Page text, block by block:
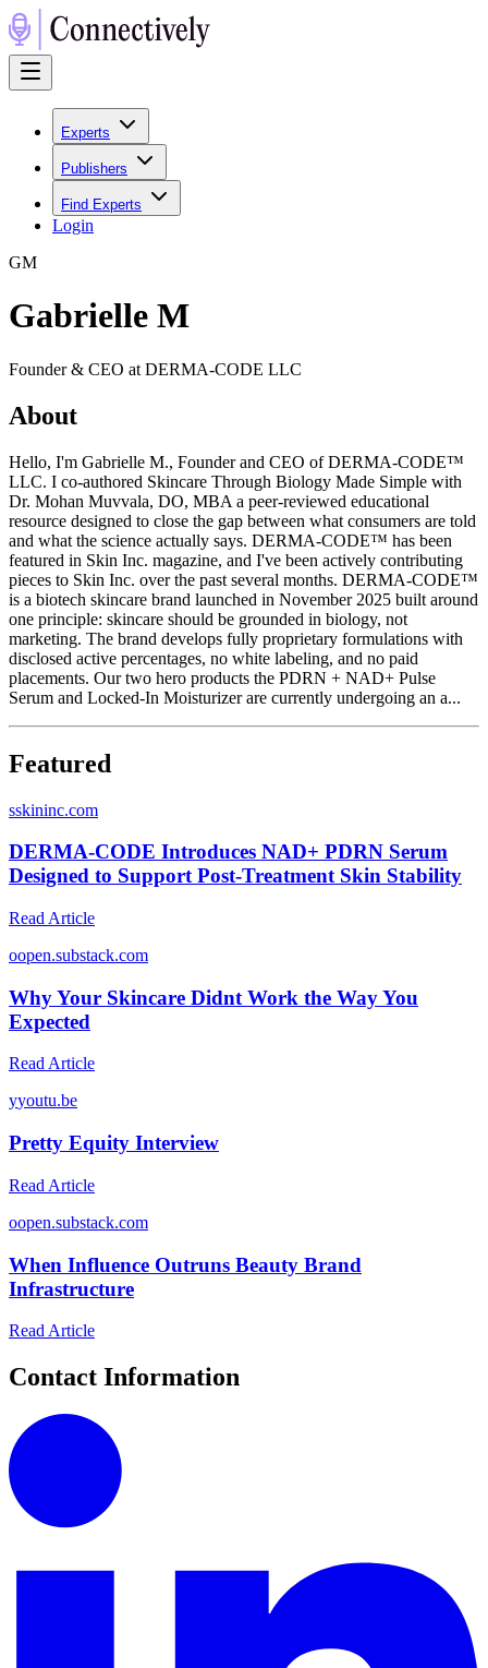
Experts
Publishers
Find Experts
Login
GM
Gabrielle M
Founder & CEO at DERMA-CODE LLC
About
Hello, I'm Gabrielle M., Founder and CEO of DERMA-CODE™
LLC. I co-authored Skincare Through Biology Made Simple with
Dr. Mohan Muvvala, DO, MBA a peer-reviewed educational
resource designed to close the gap between what consumers are told
and what the science actually says. DERMA-CODE™ has been
featured in Skin Inc. magazine, and I've been actively contributing
pieces to Skin Inc. over the past several months. DERMA-CODE™
is a biotech skincare brand launched in November 2025 built around
one principle: skincare should be grounded in biology, not
marketing. The brand develops fully proprietary formulations with
disclosed active percentages, no white labeling, and no paid
placements. Our two hero products the PDRN + NAD+ Pulse
Serum and Locked-In Moisturizer are currently undergoing an a...
Featured
sskininc.com
DERMA-CODE Introduces NAD+ PDRN Serum
Designed to Support Post-Treatment Skin Stability
Read Article
oopen.substack.com
Why Your Skincare Didnt Work the Way You
Expected
Read Article
yyoutu.be
Pretty Equity Interview
Read Article
oopen.substack.com
When Influence Outruns Beauty Brand
Infrastructure
Read Article
Contact Information